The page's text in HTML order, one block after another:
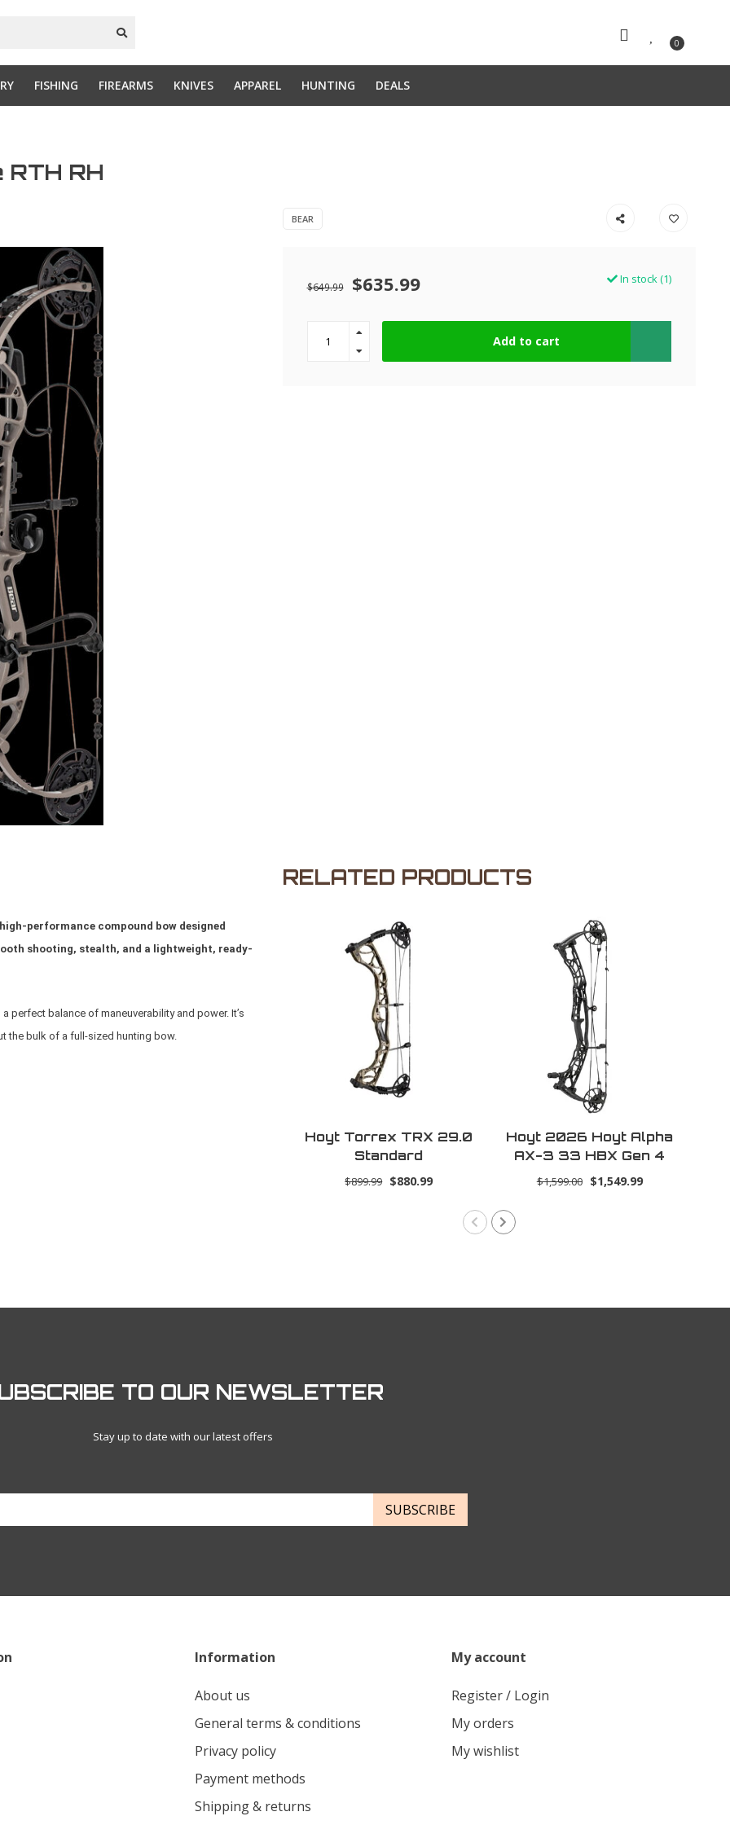
0
FISHING FIREARMS KNIVES APPAREL HUNTING DEALS
RH
BEAR
$649.99 $635.99 In stock (1)
Add to cart
performance compound bow designed
shooting, stealth, and a lightweight, ready-
perfect balance of maneuverability and power. It’s
the bulk of a full-sized hunting bow.
RELATED PRODUCTS
Hoyt Torrex TRX 29.0
Standard
$899.99 $880.99
Hoyt 2026 Hoyt Alpha
AX-3 33 HBX Gen 4
RH 70lbs 29.0 -
Wilderness
$1,599.00 $1,549.99
TO OUR NEWSLETTER
Stay up to date with our latest offers
SUBSCRIBE
Information
About us
General terms & conditions
Privacy policy
Payment methods
Shipping & returns
My account
Register / Login
My orders
My wishlist